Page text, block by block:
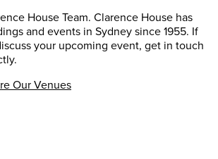
House Team. Clarence House has
and events in Sydney since 1955. If
your upcoming event, get in touch
Our Venues